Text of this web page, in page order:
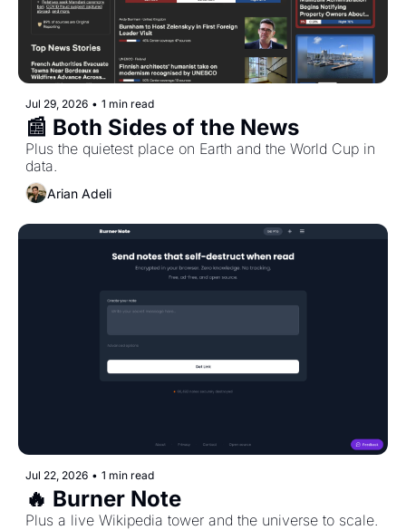
Jul 29, 2026 • 1 min read
📰 Both Sides of the News
Plus the quietest place on Earth and the World Cup in
data.
Arian Adeli
Jul 22, 2026 • 1 min read
🔥 Burner Note
Plus a live Wikipedia tower and the universe to scale.